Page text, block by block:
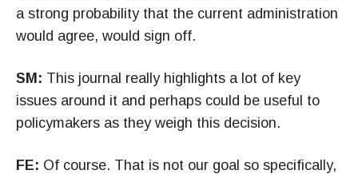
a strong probability that the current administration
would agree, would sign off.
SM: This journal really highlights a lot of key
issues around it and perhaps could be useful to
policymakers as they weigh this decision.
FE: Of course. That is not our goal so specifically,